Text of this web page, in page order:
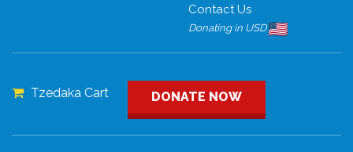
Contact Us
Donating in USD
Tzedaka Cart DONATE NOW